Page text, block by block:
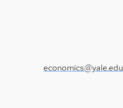
economics@yale.edu